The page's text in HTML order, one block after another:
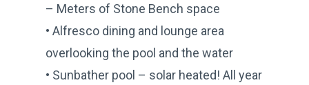
– Meters of Stone Bench space
• Alfresco dining and lounge area
overlooking the pool and the water
• Sunbather pool – solar heated! All year